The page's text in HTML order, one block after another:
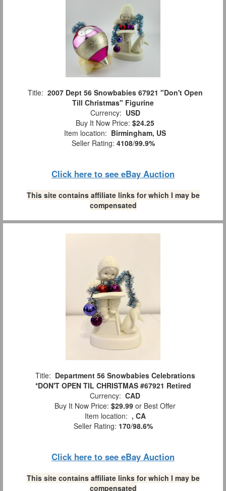
Title: 2007 Dept 56 Snowbabies 67921 "Don't Open
Till Christmas" Figurine
Currency: USD
Buy It Now Price: $24.25
Item location: Birmingham, US
Seller Rating: 4108/99.9%
Click here to see eBay Auction
This site contains affiliate links for which I may be
compensated
Title: Department 56 Snowbabies Celebrations
*DON'T OPEN TIL CHRISTMAS #67921 Retired
Currency: CAD
Buy It Now Price: $29.99 or Best Offer
Item location: , CA
Seller Rating: 170/98.6%
Click here to see eBay Auction
This site contains affiliate links for which I may be
compensated